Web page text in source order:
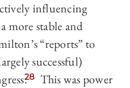
influencing
more stable and
“reports” to
successful)
28 This was power